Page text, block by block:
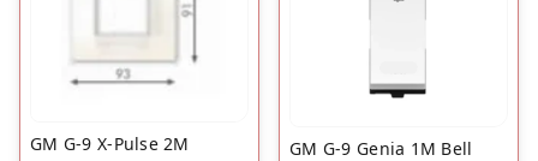
GM G-9 X-Pulse 2M
GM G-9 Genia 1M Bell